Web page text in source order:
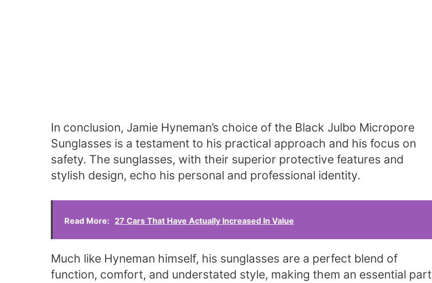
In conclusion, Jamie Hyneman’s choice of the Black Julbo Micropore
Sunglasses is a testament to his practical approach and his focus on
safety. The sunglasses, with their superior protective features and
stylish design, echo his personal and professional identity.
Read More: 27 Cars That Have Actually Increased In Value
Much like Hyneman himself, his sunglasses are a perfect blend of
function, comfort, and understated style, making them an essential part